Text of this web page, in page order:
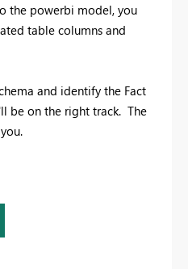
the powerbi model, you
table columns and
and identify the Fact
be on the right track. The